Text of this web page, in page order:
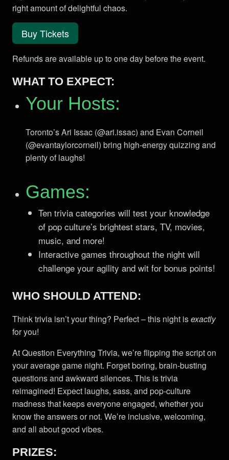
right amount of delightful chaos.
Buy Tickets
Refunds are available up to one day before the event.
WHAT TO EXPECT:
Your Hosts:
Toronto’s Ari Issac (@ari.issac) and Evan Corneil
(@evantaylorcorneil) bring high-energy quizzing and
plenty of laughs!
Games:
Ten trivia categories will test your knowledge
of pop culture’s brightest stars, TV, movies,
music, and more!
Interactive games throughout the night will
challenge your agility and wit for bonus points!
WHO SHOULD ATTEND:
Think trivia isn’t your thing? Perfect – this night isexactly
for you!
At Question Everything Trivia, we’re flipping the script on
your average game night. Forget boring, brain-busting
questions and awkward silences. This is trivia
reimagined! Expect laughs, sass, and pop-culture
madness that keeps everyone engaged, whether you
know the answers or not. We’re inclusive, welcoming,
and all about good vibes.
PRIZES: